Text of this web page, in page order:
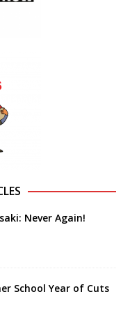
Never Again!
School Year of Cuts